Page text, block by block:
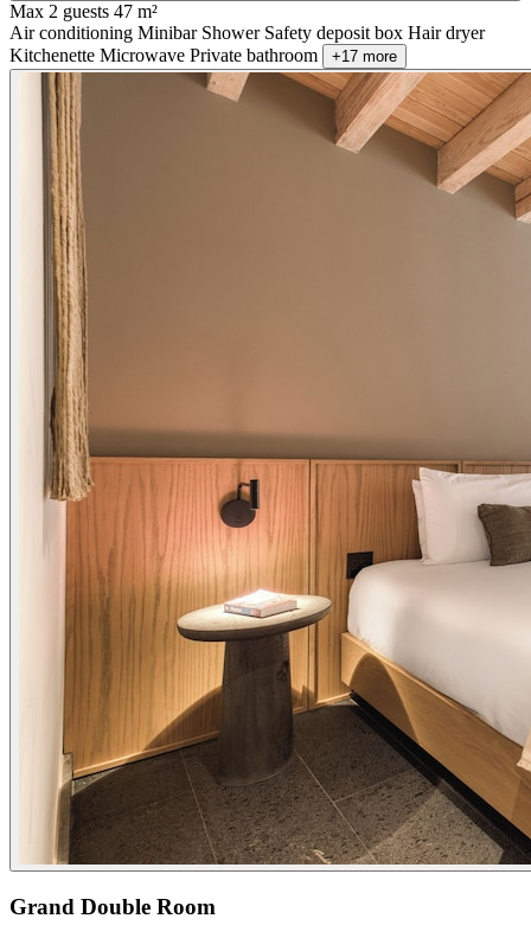
Max 2 guests 47 m²
Air conditioning Minibar Shower Safety deposit box Hair dryer
Kitchenette Microwave Private bathroom +17 more
Grand Double Room